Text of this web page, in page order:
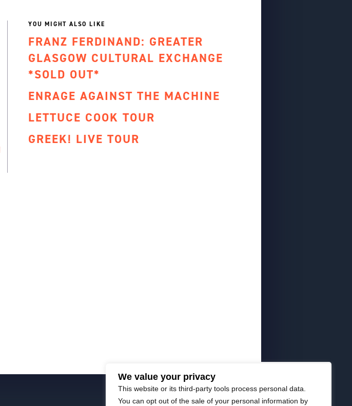
YOU MIGHT ALSO LIKE
FRANZ FERDINAND: GREATER
GLASGOW CULTURAL EXCHANGE
*SOLD OUT*
ENRAGE AGAINST THE MACHINE
LETTUCE COOK TOUR
GREEK! LIVE TOUR
We value your privacy
This website or its third-party tools process personal data.
You can opt out of the sale of your personal information by